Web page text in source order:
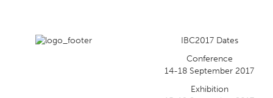
IBC2017 Dates
Conference
14-18 September 2017
Exhibition